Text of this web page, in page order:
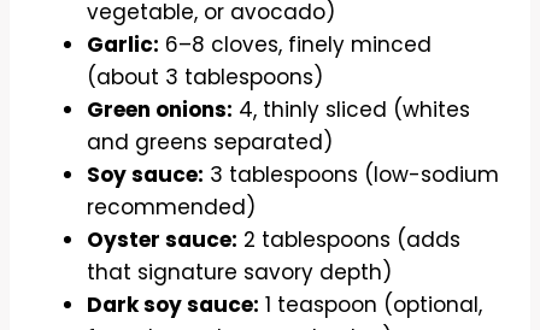
vegetable, or avocado)
Garlic: 6–8 cloves, finely minced
(about 3 tablespoons)
Green onions: 4, thinly sliced (whites
and greens separated)
Soy sauce: 3 tablespoons (low-sodium
recommended)
Oyster sauce: 2 tablespoons (adds
that signature savory depth)
Dark soy sauce: 1 teaspoon (optional,